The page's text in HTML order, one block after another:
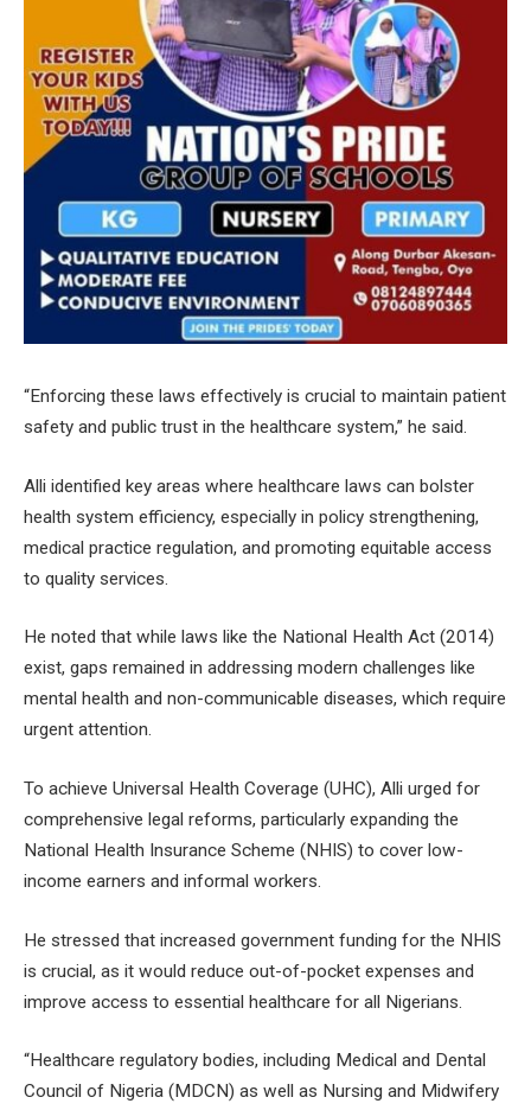
“Enforcing these laws effectively is crucial to maintain patient
safety and public trust in the healthcare system,” he said.
Alli identified key areas where healthcare laws can bolster
health system efficiency, especially in policy strengthening,
medical practice regulation, and promoting equitable access
to quality services.
He noted that while laws like the National Health Act (2014)
exist, gaps remained in addressing modern challenges like
mental health and non-communicable diseases, which require
urgent attention.
To achieve Universal Health Coverage (UHC), Alli urged for
comprehensive legal reforms, particularly expanding the
National Health Insurance Scheme (NHIS) to cover low-
income earners and informal workers.
He stressed that increased government funding for the NHIS
is crucial, as it would reduce out-of-pocket expenses and
improve access to essential healthcare for all Nigerians.
“Healthcare regulatory bodies, including Medical and Dental
Council of Nigeria (MDCN) as well as Nursing and Midwifery